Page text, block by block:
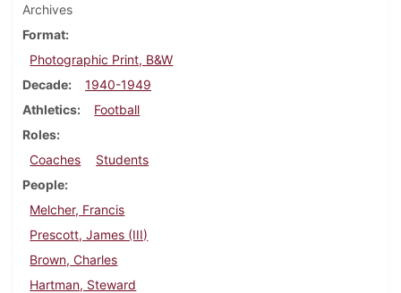
Archives
Format
Photographic Print, B&W
Decade
1940-1949
Athletics
Football
Roles
Coaches
Students
People
Melcher, Francis
Prescott, James (III)
Brown, Charles
Hartman, Steward